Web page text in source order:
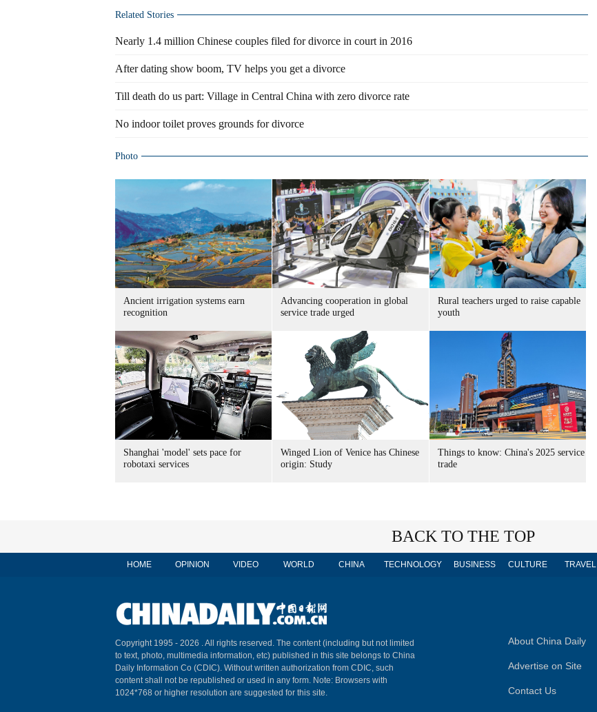
Related Stories
Nearly 1.4 million Chinese couples filed for divorce in court in 2016
After dating show boom, TV helps you get a divorce
Till death do us part: Village in Central China with zero divorce rate
No indoor toilet proves grounds for divorce
Photo
Ancient irrigation systems earn
recognition
Advancing cooperation in global
service trade urged
Rural teachers urged to raise capable
youth
Shanghai 'model' sets pace for
robotaxi services
Winged Lion of Venice has Chinese
origin: Study
Things to know: China's 2025 service
trade
BACK TO THE TOP
HOME OPINION VIDEO WORLD CHINA TECHNOLOGY BUSINESS CULTURE TRAVEL
Copyright 1995 - 2026 . All rights reserved. The content (including but not limited
to text, photo, multimedia information, etc) published in this site belongs to China
Daily Information Co (CDIC). Without written authorization from CDIC, such
content shall not be republished or used in any form. Note: Browsers with
1024*768 or higher resolution are suggested for this site.
About China Daily
Advertise on Site
Contact Us